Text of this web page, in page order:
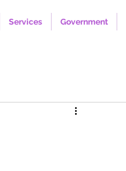
Services Government